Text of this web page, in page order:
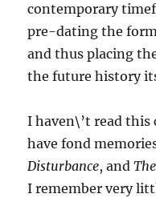
contemporary
pre-dating the
and thus placing
the future history
I haven\’t read
have fond
Disturbance, and
I remember very